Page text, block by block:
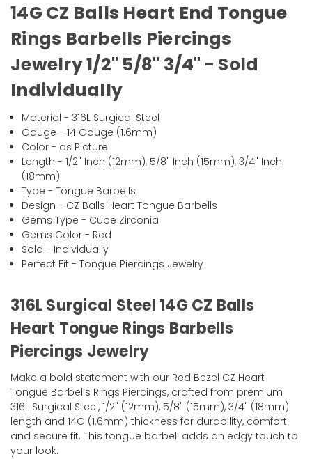
14G CZ Balls Heart End Tongue
Rings Barbells Piercings
Jewelry 1/2" 5/8" 3/4" - Sold
Individually
Material - 316L Surgical Steel
Gauge - 14 Gauge (1.6mm)
Color - as Picture
Length - 1/2" Inch (12mm), 5/8" Inch (15mm), 3/4" Inch
(18mm)
Type - Tongue Barbells
Design - CZ Balls Heart Tongue Barbells
Gems Type - Cube Zirconia
Gems Color - Red
Sold - Individually
Perfect Fit - Tongue Piercings Jewelry
316L Surgical Steel 14G CZ Balls
Heart Tongue Rings Barbells
Piercings Jewelry
Make a bold statement with our Red Bezel CZ Heart
Tongue Barbells Rings Piercings, crafted from premium
316L Surgical Steel, 1/2" (12mm), 5/8" (15mm), 3/4" (18mm)
length and 14G (1.6mm) thickness for durability, comfort
and secure fit. This tongue barbell adds an edgy touch to
your look.